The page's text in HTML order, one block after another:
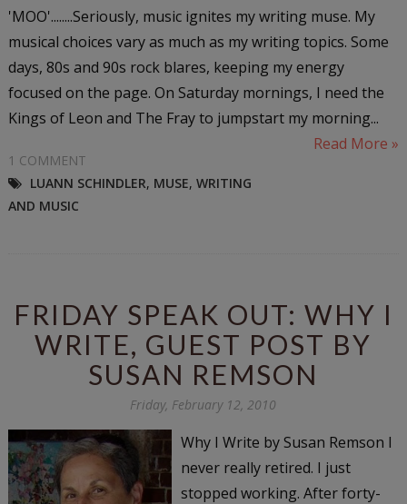
'MOO'........Seriously, music ignites my writing muse. My
musical choices vary as much as my writing topics. Some
days, 80s and 90s rock blares, keeping my energy
focused on the page. On Saturday mornings, I need the
Kings of Leon and The Fray to jumpstart my morning...
Read More »
1 COMMENT
LUANN SCHINDLER, MUSE, WRITING
AND MUSIC
FRIDAY SPEAK OUT: WHY I
WRITE, GUEST POST BY
SUSAN REMSON
Friday, February 12, 2010
Why I Write by Susan Remson I
never really retired. I just
stopped working. After forty-